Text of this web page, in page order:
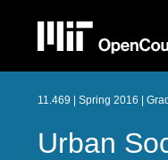
11.469 | Spring 2016 |
Urban